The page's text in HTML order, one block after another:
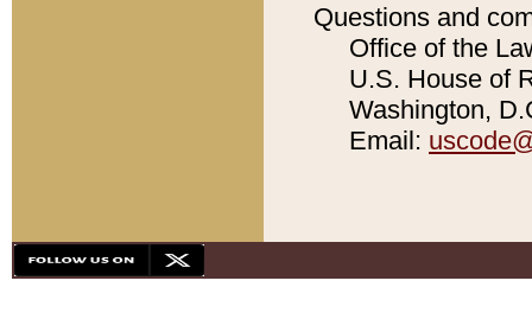
Questions and
Office of the
U.S. House of
Washington,
Email: